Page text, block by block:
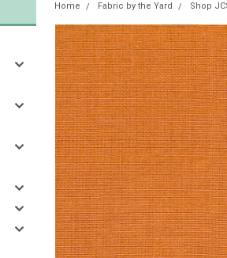
Home Fabric by the Yard Shop